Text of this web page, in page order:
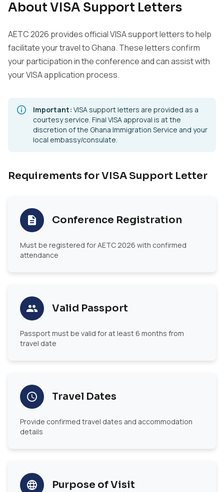
About VISA Support Letters
AETC 2026 provides official VISA support letters to help
facilitate your travel to Ghana. These letters confirm
your participation in the conference and can assist with
your VISA application process.
Important: VISA support letters are provided as a
courtesy service. Final VISA approval is at the
discretion of the Ghana Immigration Service and your
local embassy/consulate.
Requirements for VISA Support Letter
Conference Registration
Must be registered for AETC 2026 with confirmed
attendance
Valid Passport
Passport must be valid for at least 6 months from
travel date
Travel Dates
Provide confirmed travel dates and accommodation
details
Purpose of Visit